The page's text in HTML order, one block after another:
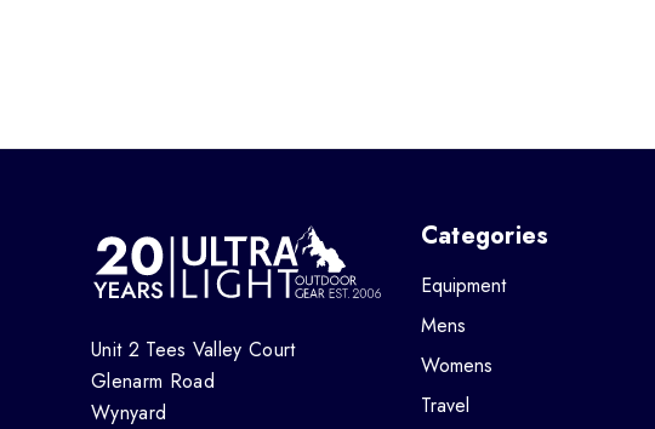
Unit 2 Tees Valley Court
Glenarm Road
Wynyard
Categories
Equipment
Mens
Womens
Travel